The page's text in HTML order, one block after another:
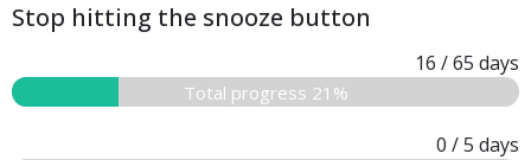
Stop hitting the snooze button
16 / 65 days
Total progress 21%
0 / 5 days